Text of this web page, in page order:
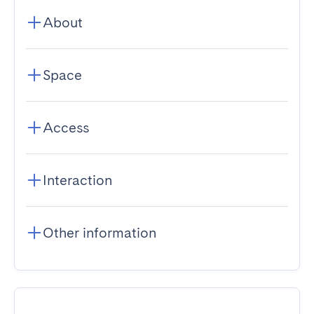
About
Space
Access
Interaction
Other information